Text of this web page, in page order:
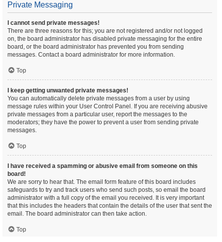
Private Messaging
I cannot send private messages!
There are three reasons for this; you are not registered and/or not logged
on, the board administrator has disabled private messaging for the entire
board, or the board administrator has prevented you from sending
messages. Contact a board administrator for more information.
Top
I keep getting unwanted private messages!
You can automatically delete private messages from a user by using
message rules within your User Control Panel. If you are receiving abusive
private messages from a particular user, report the messages to the
moderators; they have the power to prevent a user from sending private
messages.
Top
I have received a spamming or abusive email from someone on this
board!
We are sorry to hear that. The email form feature of this board includes
safeguards to try and track users who send such posts, so email the board
administrator with a full copy of the email you received. It is very important
that this includes the headers that contain the details of the user that sent the
email. The board administrator can then take action.
Top